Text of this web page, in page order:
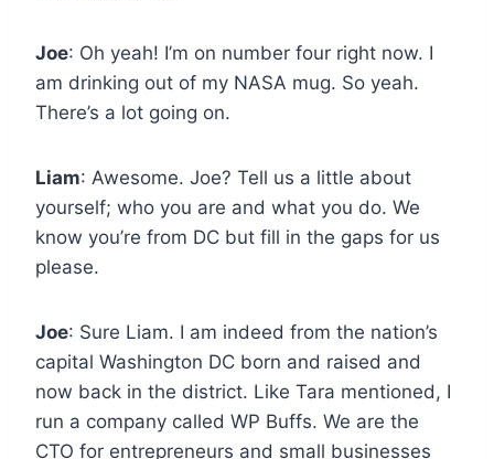
Joe: Oh yeah! I’m on number four right now. I
am drinking out of my NASA mug. So yeah.
There’s a lot going on.
Liam: Awesome. Joe? Tell us a little about
yourself; who you are and what you do. We
know you’re from DC but fill in the gaps for us
please.
Joe: Sure Liam. I am indeed from the nation’s
capital Washington DC born and raised and
now back in the district. Like Tara mentioned, I
run a company called WP Buffs. We are the
CTO for entrepreneurs and small businesses